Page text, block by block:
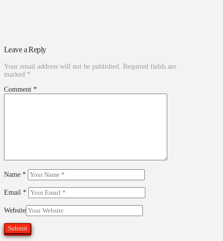
Leave a Reply
Your email address will not be published. Required fields are
marked *
Comment *
Name *
Email *
Website